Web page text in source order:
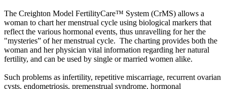
The Creighton Model FertilityCare™ System (CrMS) allows a
woman to chart her menstrual cycle using biological markers that
reflect the various hormonal events, thus unravelling for her the
"mysteries” of her menstrual cycle. The charting provides both the
woman and her physician vital information regarding her natural
fertility, and can be used by single or married women alike.
Such problems as infertility, repetitive miscarriage, recurrent ovarian
cysts, endometriosis, premenstrual syndrome, hormonal